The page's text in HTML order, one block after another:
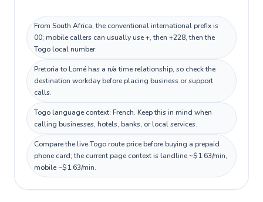
From South Africa, the conventional international prefix is
00; mobile callers can usually use +, then +228, then the
Togo local number.
Pretoria to Lomé has a n/a time relationship, so check the
destination workday before placing business or support
calls.
Togo language context: French. Keep this in mind when
calling businesses, hotels, banks, or local services.
Compare the live Togo route price before buying a prepaid
phone card; the current page context is landline ~$1.63/min,
mobile ~$1.63/min.